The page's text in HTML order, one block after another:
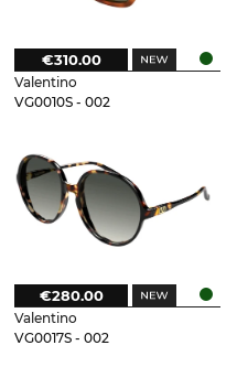
Valentino
VG0010S - 002
€310.00
Valentino
VG0017S - 002
€280.00